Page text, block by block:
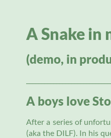
A Snake in
(demo, in
A boys love
After a series of
(aka the DILF). In his